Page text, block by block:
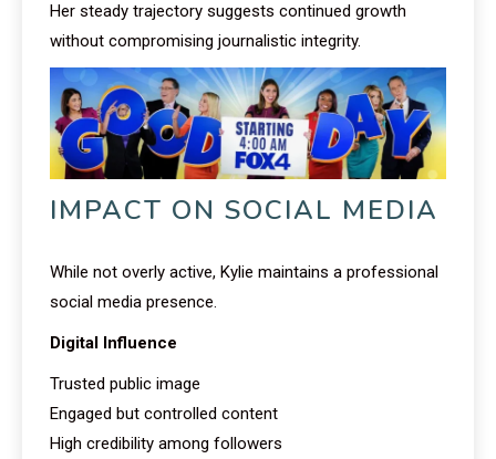
Her steady trajectory suggests continued growth
without compromising journalistic integrity.
IMPACT ON SOCIAL MEDIA
While not overly active, Kylie maintains a professional
social media presence.
Digital Influence
Trusted public image
Engaged but controlled content
High credibility among followers